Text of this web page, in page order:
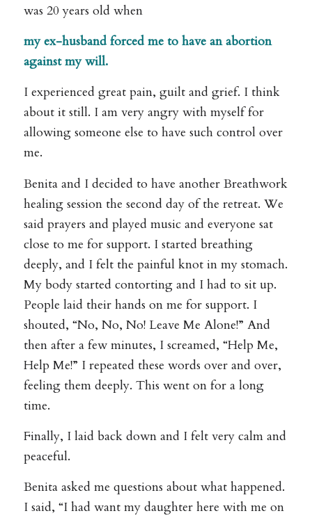
was 20 years old when
my ex-husband forced me to have an abortion
against my will.
I experienced great pain, guilt and grief. I think
about it still. I am very angry with myself for
allowing someone else to have such control over
me.
Benita and I decided to have another Breathwork
healing session the second day of the retreat. We
said prayers and played music and everyone sat
close to me for support. I started breathing
deeply, and I felt the painful knot in my stomach.
My body started contorting and I had to sit up.
People laid their hands on me for support. I
shouted, “No, No, No! Leave Me Alone!” And
then after a few minutes, I screamed, “Help Me,
Help Me!” I repeated these words over and over,
feeling them deeply. This went on for a long
time.
Finally, I laid back down and I felt very calm and
peaceful.
Benita asked me questions about what happened.
I said, “I had want my daughter here with me on